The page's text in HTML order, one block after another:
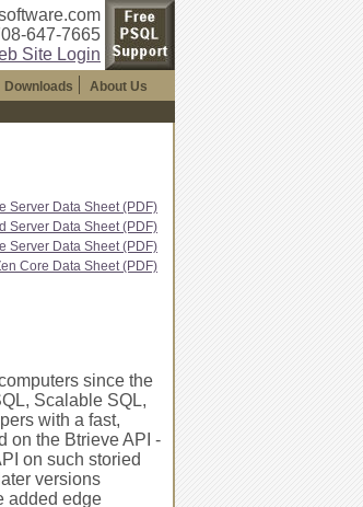
647-7665
Site Login
Downloads About Us
Server Data Sheet (PDF)
Server Data Sheet (PDF)
Server Data Sheet (PDF)
Core Data Sheet (PDF)
since the
Scalable SQL,
with a fast,
on the Btrieve API -
on such storied
versions
added edge